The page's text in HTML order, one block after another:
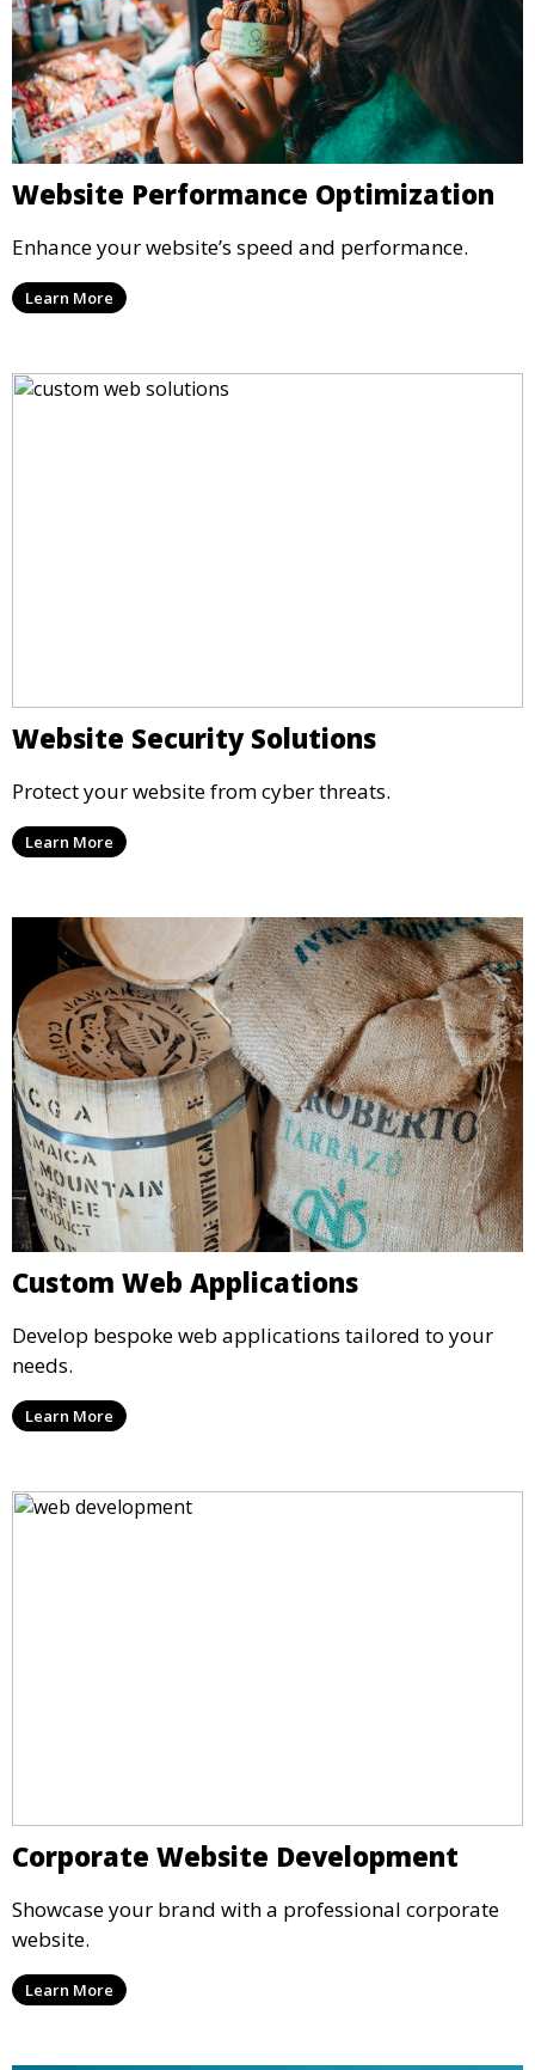
Website Performance Optimization
Enhance your website’s speed and performance.
Learn More
Website Security Solutions
Protect your website from cyber threats.
Learn More
Custom Web Applications
Develop bespoke web applications tailored to your
needs.
Learn More
Corporate Website Development
Showcase your brand with a professional corporate
website.
Learn More